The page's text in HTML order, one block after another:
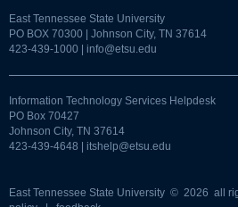
East Tennessee State University
PO BOX 70300 | Johnson City, TN 37614
423-439-1000 | info@etsu.edu
Information Technology Services Helpdesk
PO Box 70427
Johnson City, TN 37614
423-439-4648 | itshelp@etsu.edu
East Tennessee State University © 2026 all